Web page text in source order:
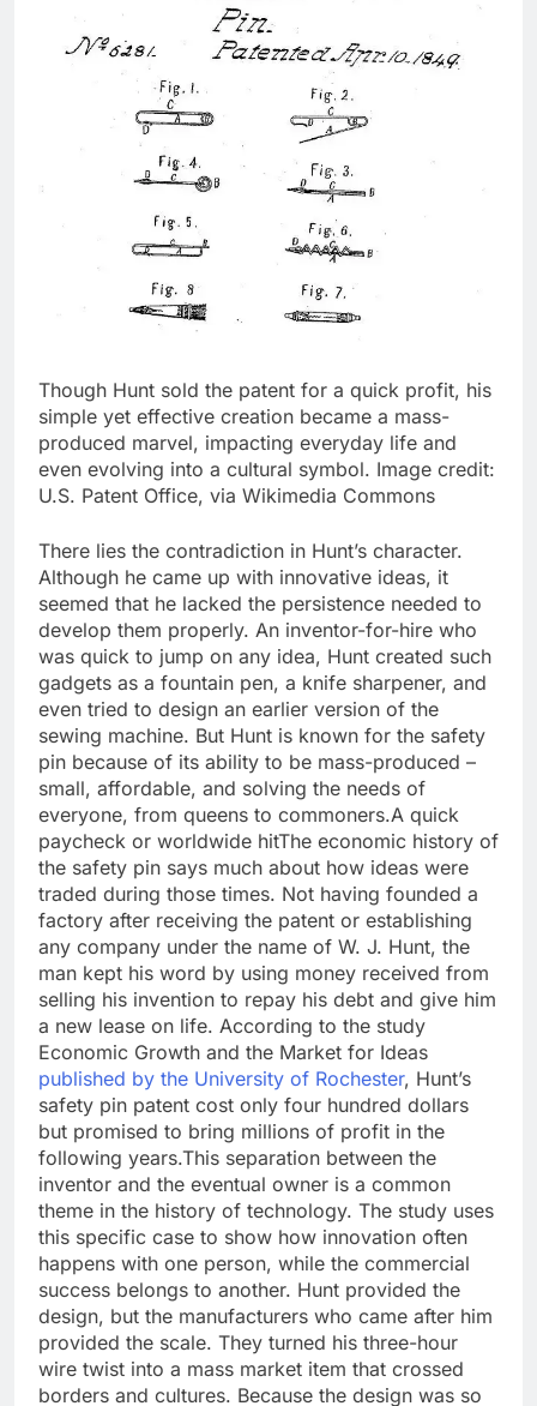
Though Hunt sold the patent for a quick profit, his
simple yet effective creation became a mass-
produced marvel, impacting everyday life and
even evolving into a cultural symbol. Image credit:
U.S. Patent Office, via Wikimedia Commons
There lies the contradiction in Hunt’s character.
Although he came up with innovative ideas, it
seemed that he lacked the persistence needed to
develop them properly. An inventor-for-hire who
was quick to jump on any idea, Hunt created such
gadgets as a fountain pen, a knife sharpener, and
even tried to design an earlier version of the
sewing machine. But Hunt is known for the safety
pin because of its ability to be mass-produced –
small, affordable, and solving the needs of
everyone, from queens to commoners.A quick
paycheck or worldwide hitThe economic history of
the safety pin says much about how ideas were
traded during those times. Not having founded a
factory after receiving the patent or establishing
any company under the name of W. J. Hunt, the
man kept his word by using money received from
selling his invention to repay his debt and give him
a new lease on life. According to the study
Economic Growth and the Market for Ideas
published by the University of Rochester, Hunt’s
safety pin patent cost only four hundred dollars
but promised to bring millions of profit in the
following years.This separation between the
inventor and the eventual owner is a common
theme in the history of technology. The study uses
this specific case to show how innovation often
happens with one person, while the commercial
success belongs to another. Hunt provided the
design, but the manufacturers who came after him
provided the scale. They turned his three-hour
wire twist into a mass market item that crossed
borders and cultures. Because the design was so